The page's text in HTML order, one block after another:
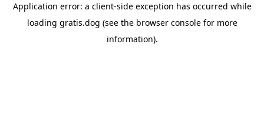
Application error: a client-side exception has occurred while
loading gratis.dog (see the browser consolefor more
information).